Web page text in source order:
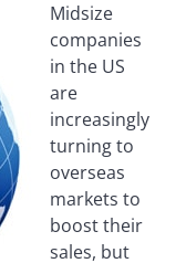
Midsize
companies
in the US
are
increasingly
turning to
overseas
markets to
boost their
sales, but